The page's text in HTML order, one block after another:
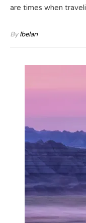
are times when
Bylbelan